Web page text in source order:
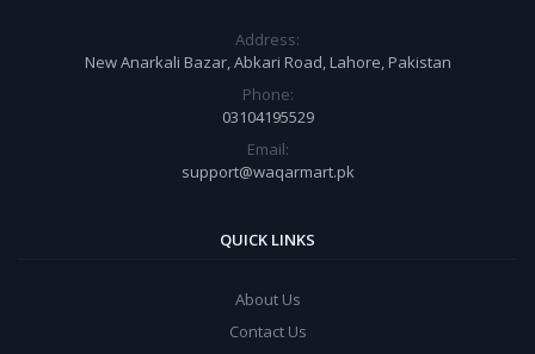
Address:
New Anarkali Bazar, Abkari Road, Lahore, Pakistan
Phone:
03104195529
Email:
support@waqarmart.pk
QUICK LINKS
About Us
Contact Us